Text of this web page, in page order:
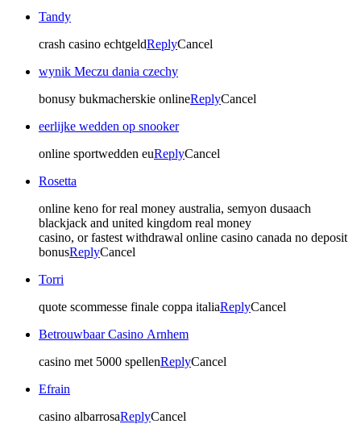
Tandy
crash casino echtgeldReplyCancel
wynik Meczu dania czechy
bonusy bukmacherskie onlineReplyCancel
eerlijke wedden op snooker
online sportwedden euReplyCancel
Rosetta
online keno for real money australia, semyon dusaach
blackjack and united kingdom real money
casino, or fastest withdrawal online casino canada no deposit
bonusReplyCancel
Torri
quote scommesse finale coppa italiaReplyCancel
Betrouwbaar Casino Arnhem
casino met 5000 spellenReplyCancel
Efrain
casino albarrosaReplyCancel